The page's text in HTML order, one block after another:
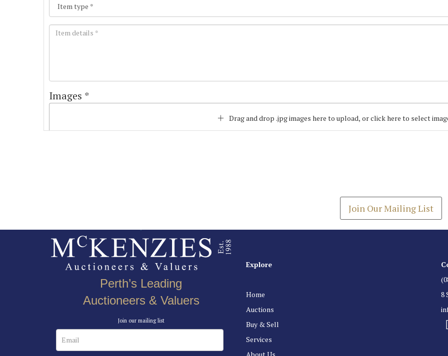
Images *
Drag and drop .jpg images here to upload, or click here to select
Join Our Mailing List
Perth’s Leading
Auctioneers & Valuers
Join our mailing list
Explore
Home
Auctions
Buy & Sell
Services
8